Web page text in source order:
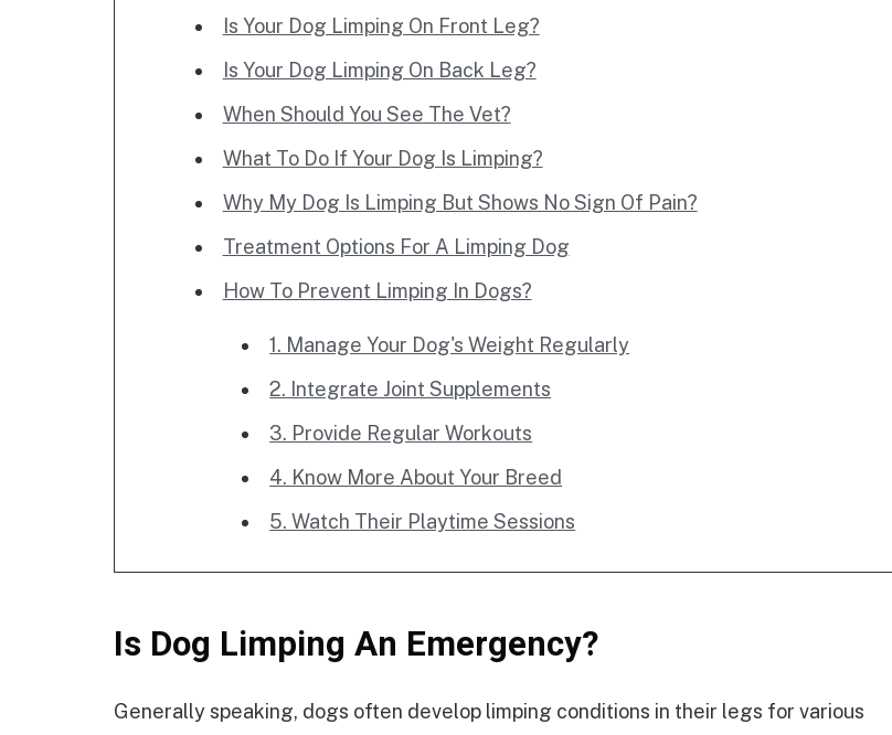
Is Your Dog Limping On Front Leg?
Is Your Dog Limping On Back Leg?
When Should You See The Vet?
What To Do If Your Dog Is Limping?
Why My Dog Is Limping But Shows No Sign Of Pain?
Treatment Options For A Limping Dog
How To Prevent Limping In Dogs?
1. Manage Your Dog's Weight Regularly
2. Integrate Joint Supplements
3. Provide Regular Workouts
4. Know More About Your Breed
5. Watch Their Playtime Sessions
Is Dog Limping An Emergency?
Generally speaking, dogs often develop limping conditions in their legs for various